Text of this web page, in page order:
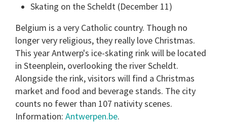
Skating on the Scheldt (December 11)
Belgium is a very Catholic country. Though no
longer very religious, they really love Christmas.
This year Antwerp's ice-skating rink will be located
in Steenplein, overlooking the river Scheldt.
Alongside the rink, visitors will find a Christmas
market and food and beverage stands. The city
counts no fewer than 107 nativity scenes.
Information: Antwerpen.be.